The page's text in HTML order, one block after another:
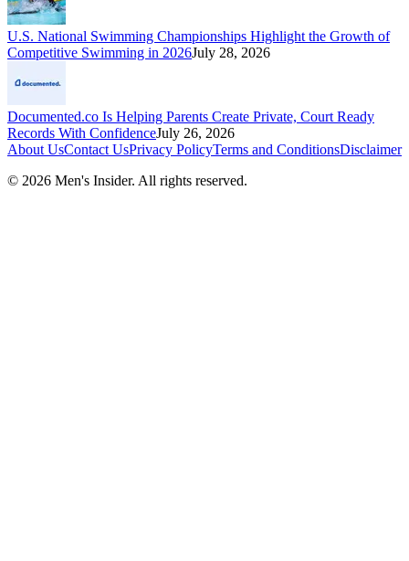
U.S. National Swimming Championships Highlight the Growth of
Competitive Swimming in 2026July 28, 2026
Documented.co Is Helping Parents Create Private, Court Ready
Records With ConfidenceJuly 26, 2026
About UsContact UsPrivacy PolicyTerms and ConditionsDisclaimer
© 2026 Men's Insider. All rights reserved.